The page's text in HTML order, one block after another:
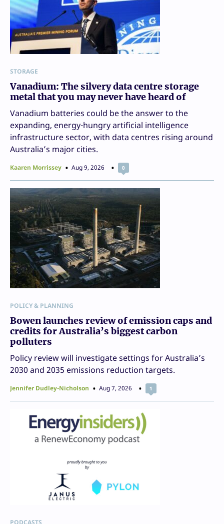
STORAGE
Vanadium: The silvery data centre storage
metal that you may never have heard of
Vanadium batteries could be the answer to the
expanding, energy-hungry artificial intelligence
infrastructure sector, with data centres rising around
Australia’s major cities.
Kaaren Morrissey Aug 9, 2026 0
POLICY & PLANNING
Bowen launches review of emission caps and
credits for Australia’s biggest carbon
polluters
Policy review will investigate settings for Australia’s
2030 and 2035 emissions reduction targets.
Jennifer Dudley-Nicholson Aug 7, 2026 1
PODCASTS